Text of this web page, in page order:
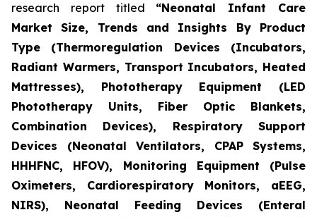
research report titled “Neonatal Infant Care
Market Size, Trends and Insights By Product
Type (Thermoregulation Devices (Incubators,
Radiant Warmers, Transport Incubators, Heated
Mattresses), Phototherapy Equipment (LED
Phototherapy Units, Fiber Optic Blankets,
Combination Devices), Respiratory Support
Devices (Neonatal Ventilators, CPAP Systems,
HHHFNC, HFOV), Monitoring Equipment (Pulse
Oximeters, Cardiorespiratory Monitors, aEEG,
NIRS), Neonatal Feeding Devices (Enteral